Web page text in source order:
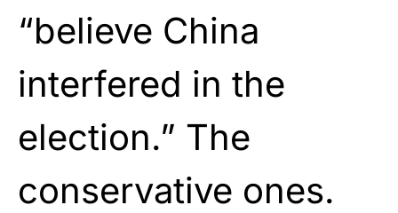
“believe China
interfered in the
election.” The
conservative ones.